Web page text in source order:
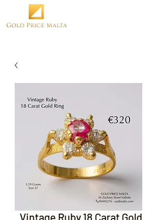
Vintage Ruby 18 Carat Gold